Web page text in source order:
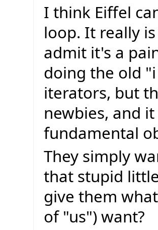
I think Eiffel
loop. It really
admit it's a
doing the old "i
iterators, but
newbies, and
fundamental
They simply
that stupid
give them
of "us") want?